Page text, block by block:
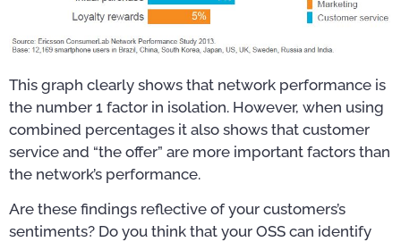
This graph clearly shows that network performance is
the number 1 factor in isolation. However, when using
combined percentages it also shows that customer
service and “the offer” are more important factors than
the network’s performance.
Are these findings reflective of your customers’s
sentiments? Do you think that your OSS can identify